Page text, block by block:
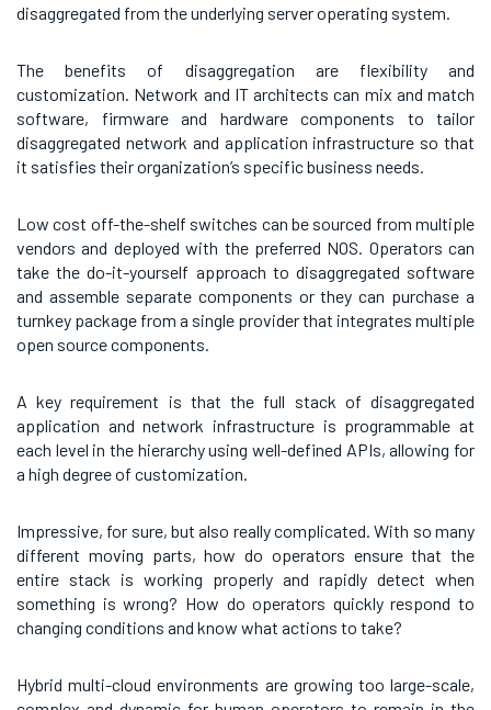
disaggregated from the underlying server operating system.
The benefits of disaggregation are flexibility and
customization. Network and IT architects can mix and match
software, firmware and hardware components to tailor
disaggregated network and application infrastructure so that
it satisfies their organization’s specific business needs.
Low cost off-the-shelf switches can be sourced from multiple
vendors and deployed with the preferred NOS. Operators can
take the do-it-yourself approach to disaggregated software
and assemble separate components or they can purchase a
turnkey package from a single provider that integrates multiple
open source components.
A key requirement is that the full stack of disaggregated
application and network infrastructure is programmable at
each level in the hierarchy using well-defined APIs, allowing for
a high degree of customization.
Impressive, for sure, but also really complicated. With so many
different moving parts, how do operators ensure that the
entire stack is working properly and rapidly detect when
something is wrong? How do operators quickly respond to
changing conditions and know what actions to take?
Hybrid multi-cloud environments are growing too large-scale,